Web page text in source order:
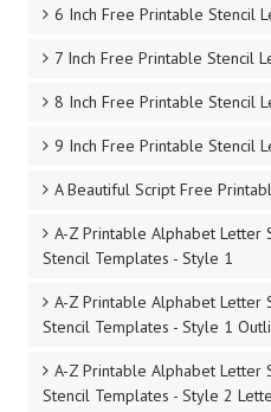
6 Inch Free Printable Stencil
7 Inch Free Printable Stencil
8 Inch Free Printable Stencil
9 Inch Free Printable Stencil
A Beautiful Script Free
A-Z Printable Alphabet Letter
Stencil Templates - Style 1
A-Z Printable Alphabet Letter
Stencil Templates - Style 1
A-Z Printable Alphabet Letter
Stencil Templates - Style 2